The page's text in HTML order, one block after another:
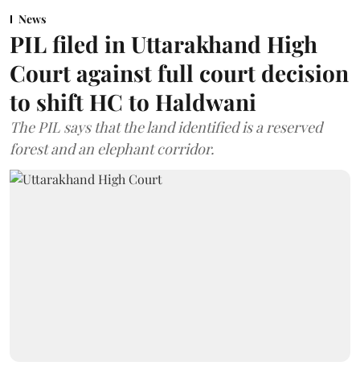
News
PIL filed in Uttarakhand High
Court against full court decision
to shift HC to Haldwani
The PIL says that the land identified is a reserved
forest and an elephant corridor.